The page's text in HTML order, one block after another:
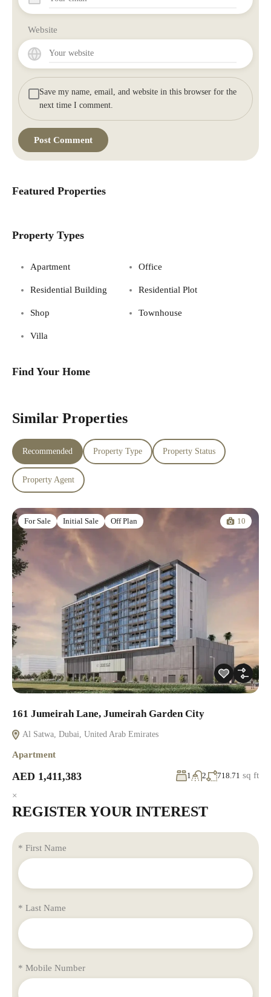
Website
Save my name, email, and website in this browser for the
next time I comment.
Featured Properties
Property Types
Apartment Office
Residential Building Residential Plot
Shop Townhouse
Villa
Find Your Home
Similar Properties
Recommended Property Type Property Status
Property Agent
For Sale Initial Sale Off Plan 10
161 Jumeirah Lane, Jumeirah Garden City
Al Satwa, Dubai, United Arab Emirates
Apartment
AED 1,411,383 1 2 718.71 sq ft
×
REGISTER YOUR INTEREST
* First Name
* Last Name
* Mobile Number